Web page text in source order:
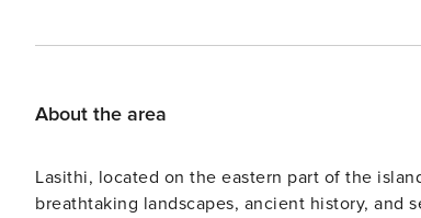
About the area
Lasithi, located on the eastern part of the
breathtaking landscapes, ancient history, and